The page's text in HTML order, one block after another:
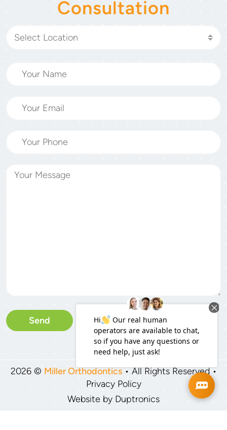
Consultation
Select Location
Please leave this field
2026 © Miller Orthodontics• All Rights Reserved •
Privacy Policy
Website by Duptronics